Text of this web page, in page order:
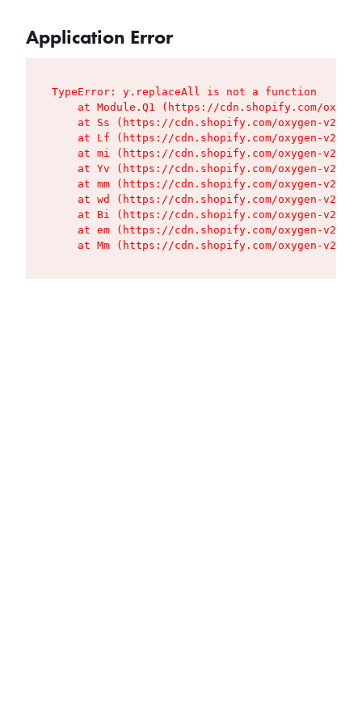
Application Error
TypeError: y.replaceAll is not a function
at Module.Q1 (https://cdn.shopify.com/
at Ss (https://cdn.shopify.com/oxygen-v2/
at Lf (https://cdn.shopify.com/oxygen-v2/
at mi (https://cdn.shopify.com/oxygen-v2/
at Yv (https://cdn.shopify.com/oxygen-v2/
at mm (https://cdn.shopify.com/oxygen-v2/
at wd (https://cdn.shopify.com/oxygen-v2/
at Bi (https://cdn.shopify.com/oxygen-v2/
at em (https://cdn.shopify.com/oxygen-v2/
at Mm (https://cdn.shopify.com/oxygen-v2/